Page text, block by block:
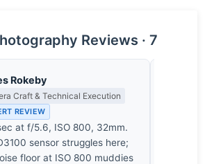
Reviews · 7
Rokeby
Craft & Technical Execution
REVIEW
at f/5.6, ISO 800, 32mm.
sensor struggles here;
floor at ISO 800 muddies